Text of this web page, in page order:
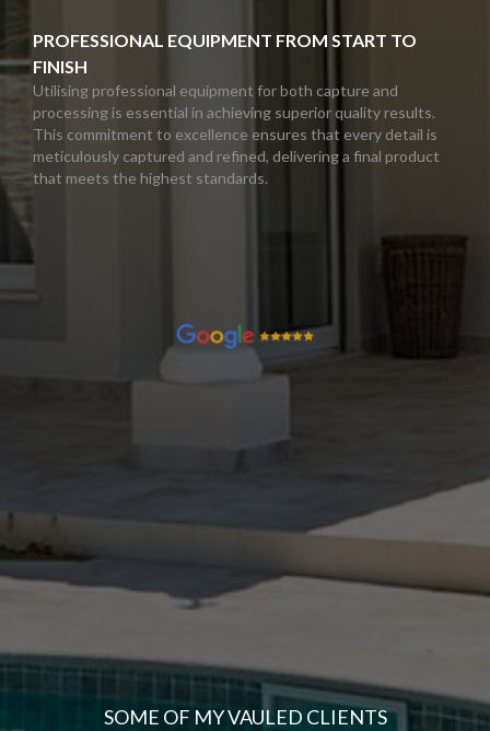
PROFESSIONAL EQUIPMENT FROM START TO
FINISH
Utilising professional equipment for both capture and
processing is essential in achieving superior quality results.
This commitment to excellence ensures that every detail is
meticulously captured and refined, delivering a final product
that meets the highest standards.
SOME OF MY VAULED CLIENTS